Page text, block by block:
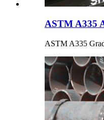
ASTM A335
ASTM A335